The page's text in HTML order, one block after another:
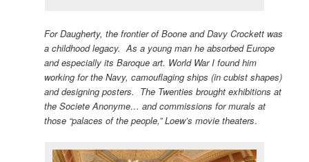
For Daugherty, the frontier of Boone and Davy Crockett was
a childhood legacy. As a young man he absorbed Europe
and especially its Baroque art. World War I found him
working for the Navy, camouflaging ships (in cubist shapes)
and designing posters. The Twenties brought exhibitions at
the Societe Anonyme… and commissions for murals at
those “palaces of the people,” Loew’s movie theaters.